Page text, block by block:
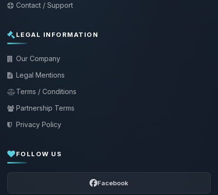
Contact / Support
LEGAL INFORMATION
Our Company
Legal Mentions
Terms / Conditions
Partnership Terms
Privacy Policy
FOLLOW US
Facebook